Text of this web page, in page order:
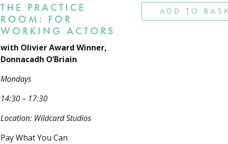
THE PRACTICE
ROOM: FOR
WORKING ACTORS
with Olivier Award Winner,
Donnacadh O’Briain
Mondays
14:30 – 17:30
Location: Wildcard Studios
Pay What You Can
ADD TO